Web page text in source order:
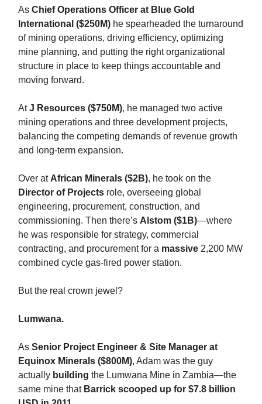
As Chief Operations Officer at Blue Gold
International ($250M) he spearheaded the turnaround
of mining operations, driving efficiency, optimizing
mine planning, and putting the right organizational
structure in place to keep things accountable and
moving forward.
AtJ Resources ($750M), he managed two active
mining operations and three development projects,
balancing the competing demands of revenue growth
and long-term expansion.
Over at African Minerals ($2B), he took on the
Director of Projects role, overseeing global
engineering, procurement, construction, and
commissioning. Then there’s Alstom ($1B)—where
he was responsible for strategy, commercial
contracting, and procurement for a massive 2,200 MW
combined cycle gas-fired power station.
But the real crown jewel?
Lumwana.
As Senior Project Engineer & Site Manager at
Equinox Minerals ($800M), Adam was the guy
actually building the Lumwana Mine in Zambia—the
same mine that Barrick scooped up for $7.8 billion